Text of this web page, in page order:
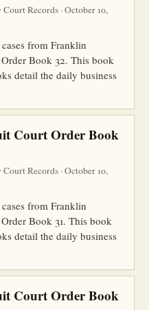
Records · October 10,
from Franklin
Book 32. This book
detail the daily business
Court Order Book
Records · October 10,
from Franklin
Book 31. This book
detail the daily business
Court Order Book